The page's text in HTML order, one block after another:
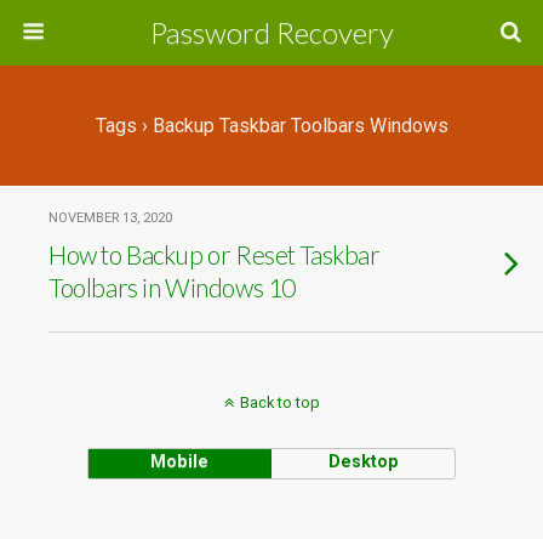
Password Recovery
Tags › Backup Taskbar Toolbars Windows
NOVEMBER 13, 2020
How to Backup or Reset Taskbar
Toolbars in Windows 10
Back to top
Mobile Desktop